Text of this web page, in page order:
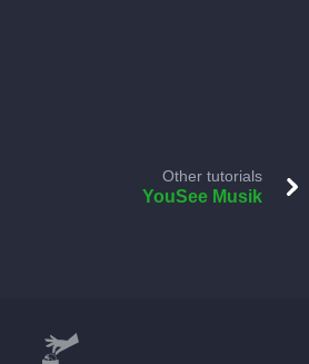
Other tutorials
YouSee Musik